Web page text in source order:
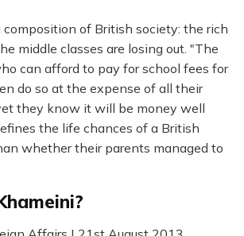
of British society: the rich
middle classes are losing out. "The
can afford to pay for school fees for
do so at the expense of all their
they know it will be money well
the life chances of a British
whether their parents managed to